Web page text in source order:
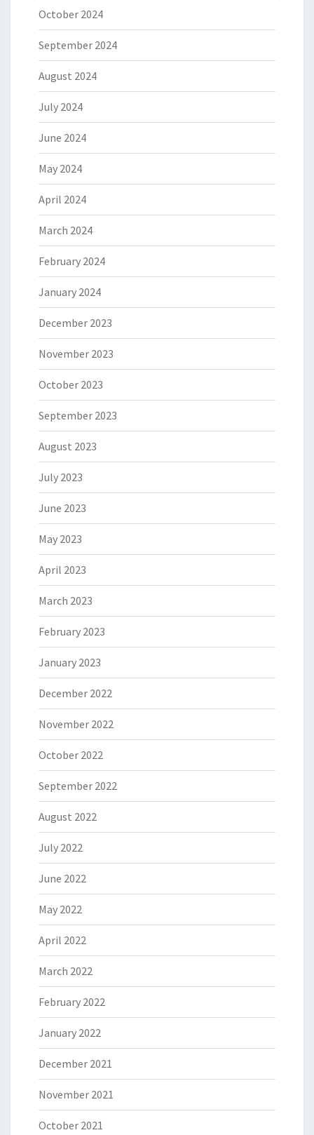
October 2024
September 2024
August 2024
July 2024
June 2024
May 2024
April 2024
March 2024
February 2024
January 2024
December 2023
November 2023
October 2023
September 2023
August 2023
July 2023
June 2023
May 2023
April 2023
March 2023
February 2023
January 2023
December 2022
November 2022
October 2022
September 2022
August 2022
July 2022
June 2022
May 2022
April 2022
March 2022
February 2022
January 2022
December 2021
November 2021
October 2021